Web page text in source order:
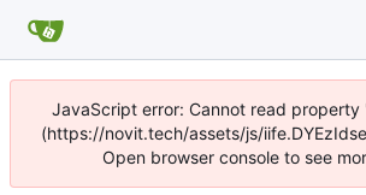
JavaScript error: Cannot read
(https://novit.tech/assets/js/
Open browser console to see